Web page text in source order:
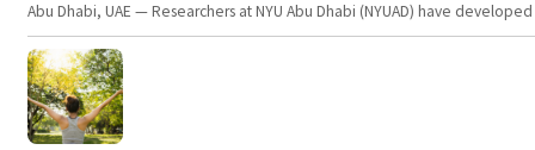
Abu Dhabi, UAE — Researchers at NYU Abu Dhabi (NYUAD) have